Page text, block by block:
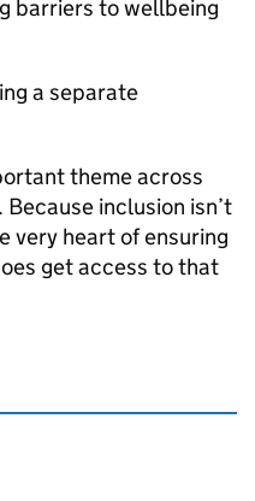
barriers to wellbeing
a separate
theme across
inclusion isn’t
very heart of ensuring
get access to that